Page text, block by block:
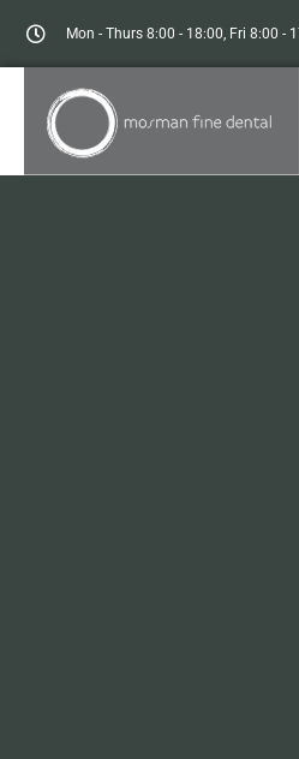
Mon - Thurs 8:00 - 18:00, Fri 8:00 -